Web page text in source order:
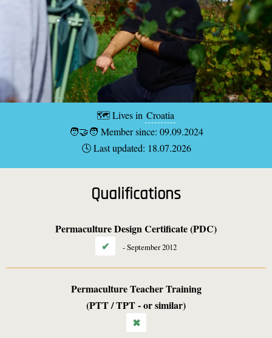
🗺️ Lives in Croatia
🧑‍🤝‍🧑 Member since: 09.09.2024
🕓 Last updated: 18.07.2026
Qualifications
Permaculture Design Certificate (PDC)
✔
-September 2012
Permaculture Teacher Training
(PTT / TPT - or similar)
✖